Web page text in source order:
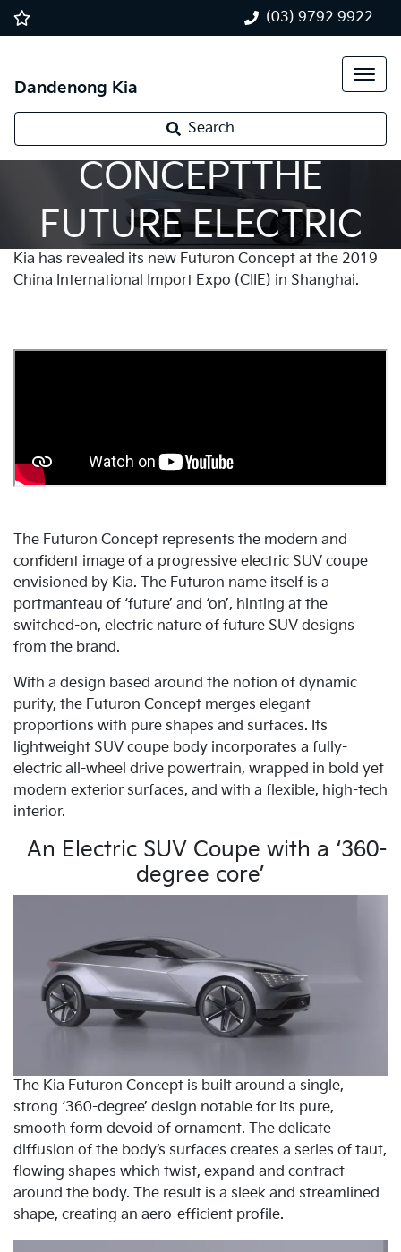
(03) 9792 9922
Dandenong Kia
Search
FUTURON
CONCEPTTHE
FUTURE ELECTRIC
VEHICLE
Kia has revealed its new Futuron Concept at the 2019
China International Import Expo (CIIE) in Shanghai.
The Futuron Concept represents the modern and
confident image of a progressive electric SUV coupe
envisioned by Kia. The Futuron name itself is a
portmanteau of ‘future’ and ‘on’, hinting at the
switched-on, electric nature of future SUV designs
from the brand.
With a design based around the notion of dynamic
purity, the Futuron Concept merges elegant
proportions with pure shapes and surfaces. Its
lightweight SUV coupe body incorporates a fully-
electric all-wheel drive powertrain, wrapped in bold yet
modern exterior surfaces, and with a flexible, high-tech
interior.
An Electric SUV Coupe with a ‘360-
degree core’
The Kia Futuron Concept is built around a single,
strong ‘360-degree’ design notable for its pure,
smooth form devoid of ornament. The delicate
diffusion of the body’s surfaces creates a series of taut,
flowing shapes which twist, expand and contract
around the body. The result is a sleek and streamlined
shape, creating an aero-efficient profile.